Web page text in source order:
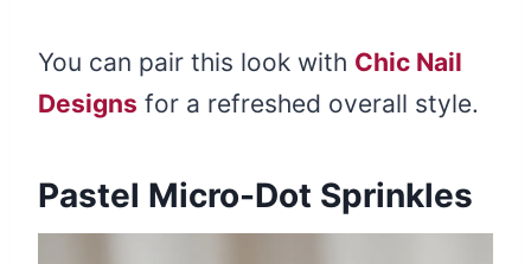
You can pair this look with Chic Nail
Designs for a refreshed overall style.
Pastel Micro-Dot Sprinkles